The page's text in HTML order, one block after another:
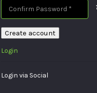
Create account
Login
Login via Social